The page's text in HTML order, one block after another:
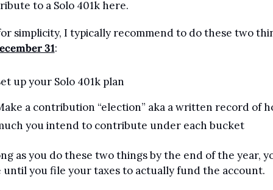
to a Solo 401k here.
simplicity, I typically recommend to do these two
31:
up your Solo 401k plan
a contribution “election” aka a written record of
you intend to contribute under each bucket
as you do these two things by the end of the year,
until you file your taxes to actually fund the account.